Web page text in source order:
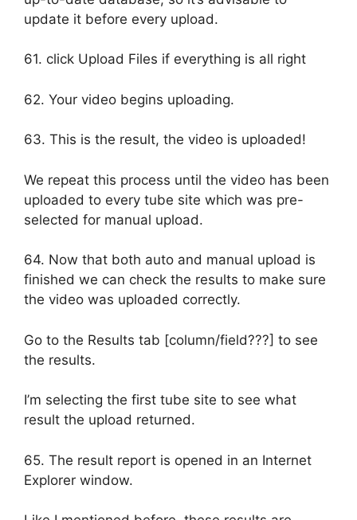
update it before every upload.
61. click Upload Files if everything is all right
62. Your video begins uploading.
63. This is the result, the video is uploaded!
We repeat this process until the video has been
uploaded to every tube site which was pre-
selected for manual upload.
64. Now that both auto and manual upload is
finished we can check the results to make sure
the video was uploaded correctly.
Go to the Results tab [column/field???] to see
the results.
I’m selecting the first tube site to see what
result the upload returned.
65. The result report is opened in an Internet
Explorer window.